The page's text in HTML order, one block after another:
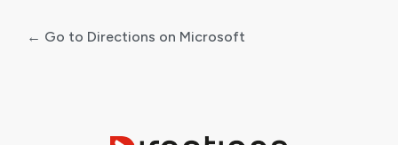
← Go to Directions on Microsoft